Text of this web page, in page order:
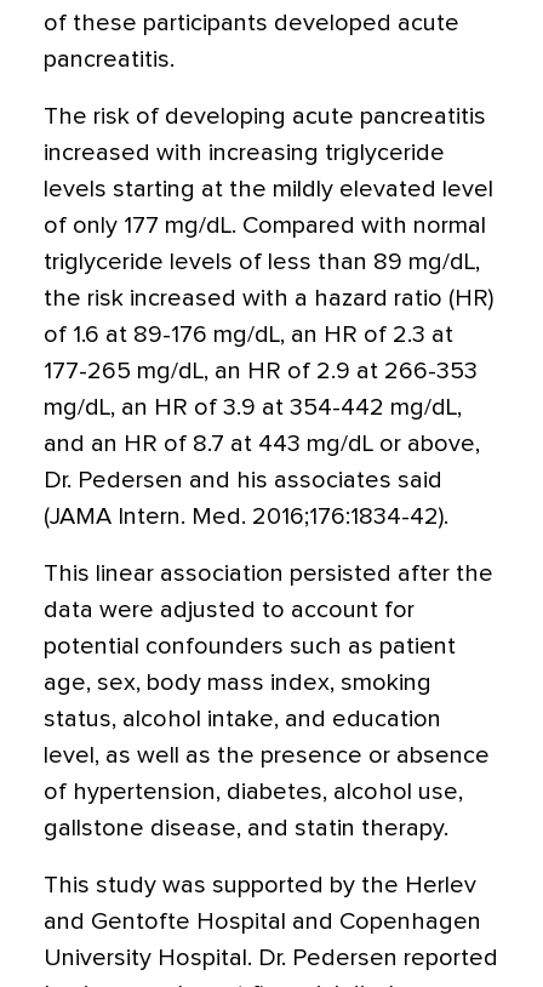
of these participants developed acute
pancreatitis.
The risk of developing acute pancreatitis
increased with increasing triglyceride
levels starting at the mildly elevated level
of only 177 mg/dL. Compared with normal
triglyceride levels of less than 89 mg/dL,
the risk increased with a hazard ratio (HR)
of 1.6 at 89-176 mg/dL, an HR of 2.3 at
177-265 mg/dL, an HR of 2.9 at 266-353
mg/dL, an HR of 3.9 at 354-442 mg/dL,
and an HR of 8.7 at 443 mg/dL or above,
Dr. Pedersen and his associates said
(JAMA Intern. Med. 2016;176:1834-42).
This linear association persisted after the
data were adjusted to account for
potential confounders such as patient
age, sex, body mass index, smoking
status, alcohol intake, and education
level, as well as the presence or absence
of hypertension, diabetes, alcohol use,
gallstone disease, and statin therapy.
This study was supported by the Herlev
and Gentofte Hospital and Copenhagen
University Hospital. Dr. Pedersen reported